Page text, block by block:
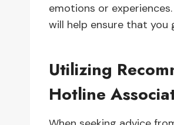
emotions or
will help ensure that
Utilizing
Hotline